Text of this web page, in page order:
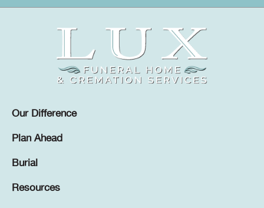
Our Difference
Plan Ahead
Burial
Resources